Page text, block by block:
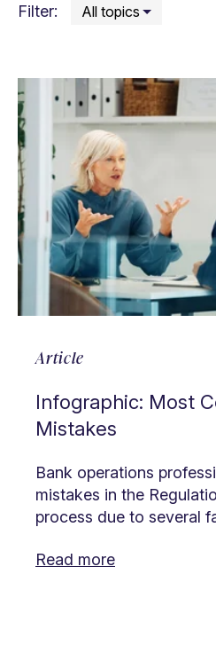
Filter:
Article
Infographic: Most
Mistakes
Bank operations
mistakes in the
process due to several
Read more